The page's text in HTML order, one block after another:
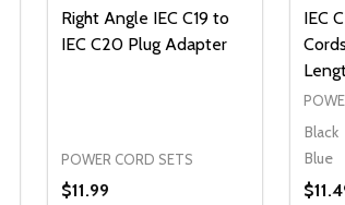
Right Angle IEC C19 to
IEC C20 Plug Adapter
POWER CORD SETS
$11.99
IEC
Black
Blue